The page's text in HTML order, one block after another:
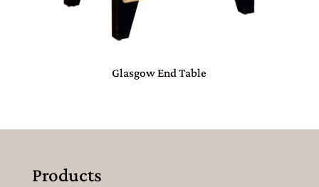
Glasgow End Table
Products